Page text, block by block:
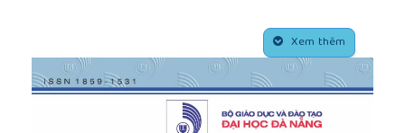
Agripreneur Goal Accomplishment , University of
Missouri-Columbia, 2010.
[5]B. J. Schilling, W. Attavanich, and Y. Jin, "Does
agritourism enhance farm profitability?",Journal of
Agricultural and Resource Economics, vol. 39, no. 1,
Xem thêm